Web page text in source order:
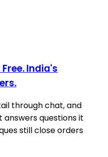
India's
through chat, and
questions it
still close orders